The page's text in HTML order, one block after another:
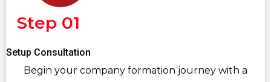
Step 01
Setup Consultation
Begin your company formation journey with a